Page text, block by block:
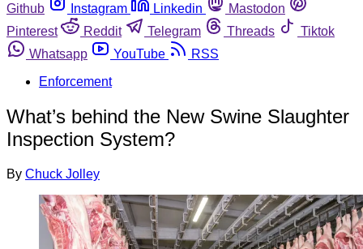
Github
Instagram Linkedin
Mastodon
Pinterest
Reddit Telegram Threads
Tiktok
Whatsapp
YouTube
RSS
Enforcement
What’s behind the New Swine Slaughter
Inspection System?
By Chuck Jolley